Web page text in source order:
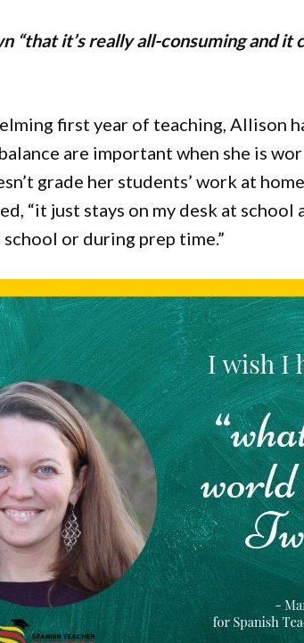
“that it’s really all-consuming and
first year of teaching, Allison
are important when she is
grade her students’ work at
“it just stays on my desk at
or during prep time.”